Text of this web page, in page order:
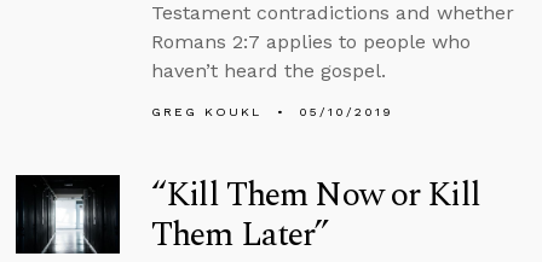
Testament contradictions and whether
Romans 2:7 applies to people who
haven’t heard the gospel.
GREG KOUKL 05/10/2019
“Kill Them Now or Kill
Them Later”